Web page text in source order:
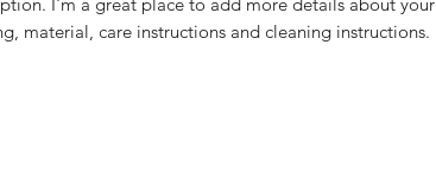
material, care instructions and cleaning instructions.